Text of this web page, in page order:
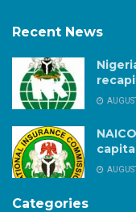
Recent News
Categories